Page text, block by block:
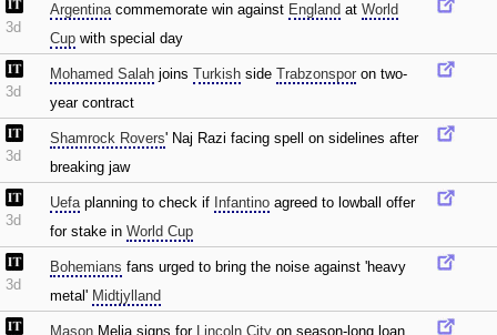
3d
Argentinacommemorate win against England at World
Cup with special day
3d
Mohamed Salah joins Turkish side Trabzonspor on two-
year contract
3d
Shamrock Rovers' Naj Razi facing spell on sidelines after
breaking jaw
3d
Uefaplanning to check if Infantino agreed to lowball offer
for stake in World Cup
3d
Bohemians fans urged to bring the noise against 'heavy
metal' Midtjylland
Mason Melia signs for Lincoln City on season-long loan